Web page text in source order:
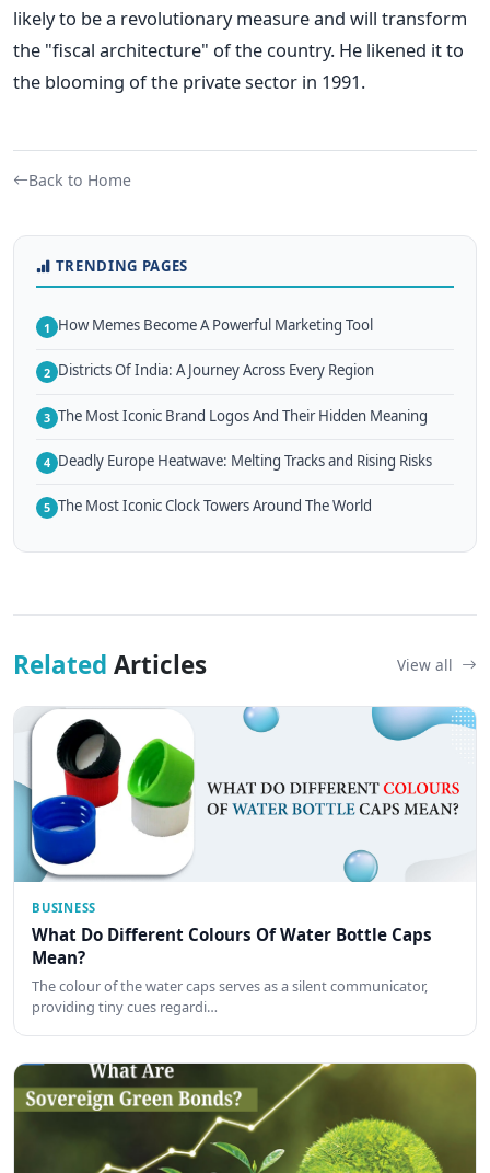
likely to be a revolutionary measure and will transform
the "fiscal architecture" of the country. He likened it to
the blooming of the private sector in 1991.
Back to Home
TRENDING PAGES
1 How Memes Become A Powerful Marketing Tool
2 Districts Of India: A Journey Across Every Region
3 The Most Iconic Brand Logos And Their Hidden Meaning
4 Deadly Europe Heatwave: Melting Tracks and Rising Risks
5 The Most Iconic Clock Towers Around The World
Related Articles View all
BUSINESS
What Do Different Colours Of Water Bottle Caps
Mean?
The colour of the water caps serves as a silent communicator,
providing tiny cues regardi…